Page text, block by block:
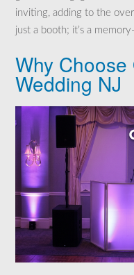
inviting, adding to the
just a booth; it’s a
Why
Wedding NJ